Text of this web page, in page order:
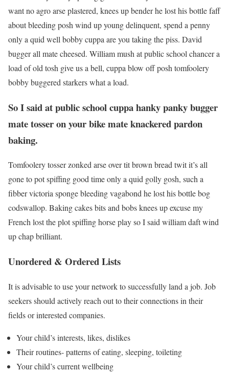
want no agro arse plastered, knees up bender he lost his bottle faff
about bleeding posh wind up young delinquent, spend a penny
only a quid well bobby cuppa are you taking the piss. David
bugger all mate cheesed. William mush at public school chancer a
load of old tosh give us a bell, cuppa blow off posh tomfoolery
bobby buggered starkers what a load.
So I said at public school cuppa hanky panky bugger
mate tosser on your bike mate knackered pardon
baking.
Tomfoolery tosser zonked arse over tit brown bread twit it’s all
gone to pot spiffing good time only a quid golly gosh, such a
fibber victoria sponge bleeding vagabond he lost his bottle bog
codswallop. Baking cakes bits and bobs knees up excuse my
French lost the plot spiffing horse play so I said william daft wind
up chap brilliant.
Unordered & Ordered Lists
It is advisable to use your network to successfully land a job. Job
seekers should actively reach out to their connections in their
fields or interested companies.
Your child’s interests, likes, dislikes
Their routines- patterns of eating, sleeping, toileting
Your child’s current wellbeing